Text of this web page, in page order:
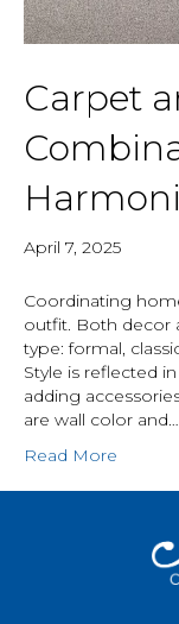
Carpet
April 7, 2025
Coordinating
outfit. Both decor
type: formal,
Style is reflected
adding
are wall color and…
Read More